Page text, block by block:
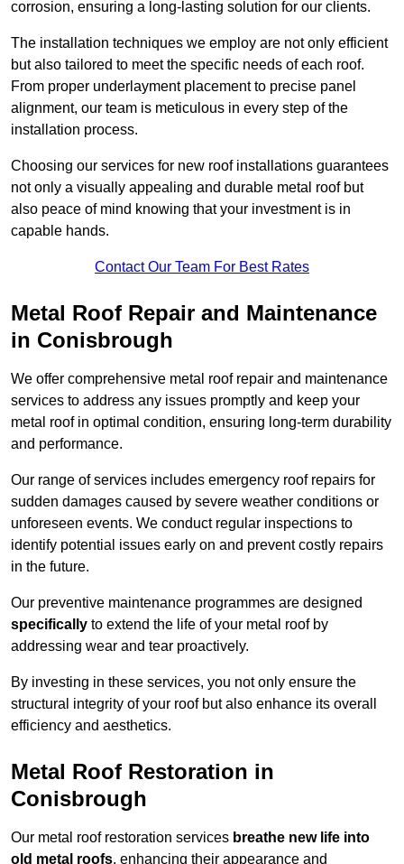
corrosion, ensuring a long-lasting solution for our clients.
The installation techniques we employ are not only efficient
but also tailored to meet the specific needs of each roof.
From proper underlayment placement to precise panel
alignment, our team is meticulous in every step of the
installation process.
Choosing our services for new roof installations guarantees
not only a visually appealing and durable metal roof but
also peace of mind knowing that your investment is in
capable hands.
Contact Our Team For Best Rates
Metal Roof Repair and Maintenance
in Conisbrough
We offer comprehensive metal roof repair and maintenance
services to address any issues promptly and keep your
metal roof in optimal condition, ensuring long-term durability
and performance.
Our range of services includes emergency roof repairs for
sudden damages caused by severe weather conditions or
unforeseen events. We conduct regular inspections to
identify potential issues early on and prevent costly repairs
in the future.
Our preventive maintenance programmes are designed
specifically to extend the life of your metal roof by
addressing wear and tear proactively.
By investing in these services, you not only ensure the
structural integrity of your roof but also enhance its overall
efficiency and aesthetics.
Metal Roof Restoration in
Conisbrough
Our metal roof restoration services breathe new life into
old metal roofs, enhancing their appearance and